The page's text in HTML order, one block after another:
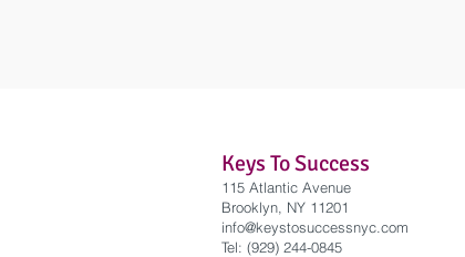
Keys To Success
115 Atlantic Avenue
Brooklyn, NY 11201
info@keystosuccessnyc .com
Tel: (929) 244-0845